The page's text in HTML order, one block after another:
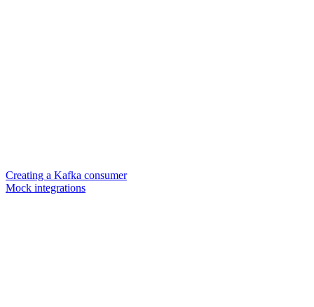
Creating a Kafka consumer
Mock integrations